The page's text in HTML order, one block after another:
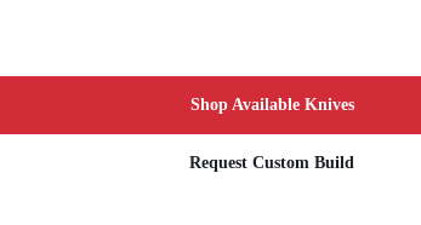
Shop Available Knives
Request Custom Build